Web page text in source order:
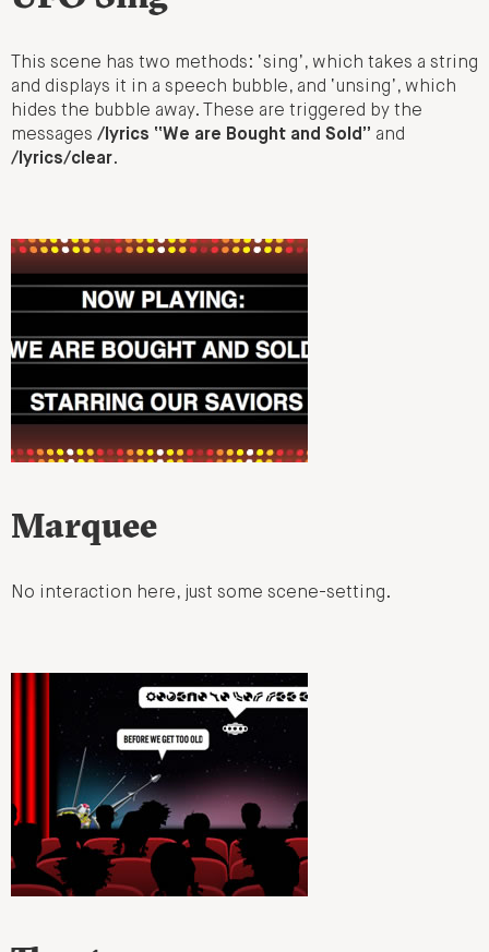
This scene has two methods: ‘sing’, which takes a string
and displays it in a speech bubble, and ‘unsing’, which
hides the bubble away. These are triggered by the
messages /lyrics “We are Bought and Sold” and
/lyrics/clear.
Marquee
No interaction here, just some scene-setting.